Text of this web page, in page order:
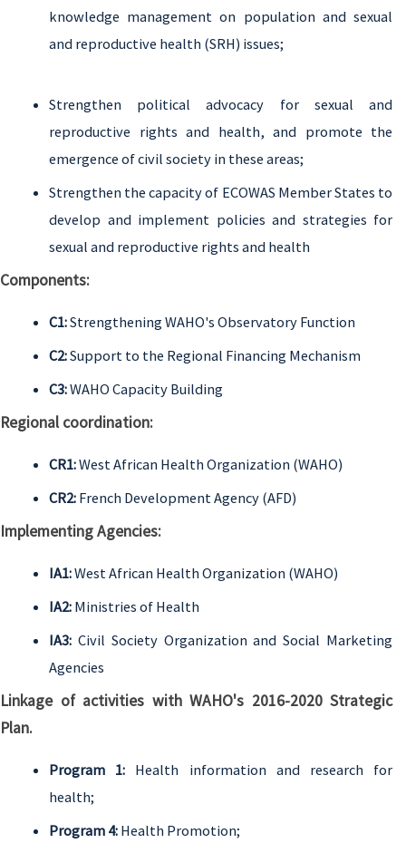
knowledge management on population and sexual
and reproductive health (SRH) issues;
Strengthen political advocacy for sexual and
reproductive rights and health, and promote the
emergence of civil society in these areas;
Strengthen the capacity of ECOWAS Member States to
develop and implement policies and strategies for
sexual and reproductive rights and health
Components:
C1:Strengthening WAHO's Observatory Function
C2:Support to the Regional Financing Mechanism
C3:WAHO Capacity Building
Regional coordination:
CR1:West African Health Organization (WAHO)
CR2: French Development Agency (AFD)
Implementing Agencies:
IA1:West African Health Organization (WAHO)
IA2: Ministries of Health
IA3: Civil Society Organization and Social Marketing
Agencies
Linkage of activities with WAHO's 2016-2020 Strategic
Plan.
Program 1: Health information and research for
health;
Program 4: Health Promotion;